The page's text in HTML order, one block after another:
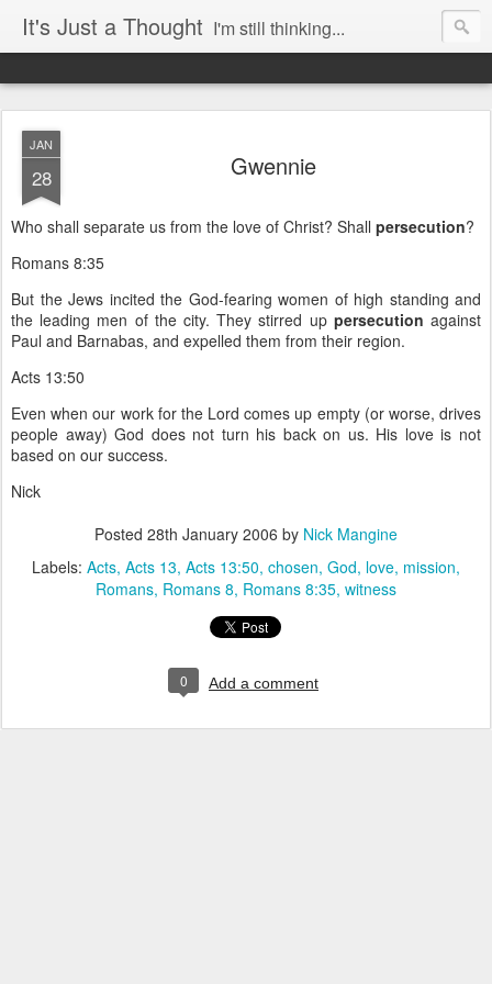
It's Just a Thought I'm still thinking...
JAN
28 Gwennie
Who shall separate us from the love of Christ? Shall persecution?
Romans 8:35
But the Jews incited the God-fearing women of high standing and
the leading men of the city. They stirred up persecution against
Paul and Barnabas, and expelled them from their region.
Acts 13:50
Even when our work for the Lord comes up empty (or worse, drives
people away) God does not turn his back on us. His love is not
based on our success.
Nick
Posted 28th January 2006 by Nick Mangine
Labels: Acts Acts 13 Acts 13:50 chosen God love mission
Romans Romans 8 Romans 8:35 witness
0 Add a comment